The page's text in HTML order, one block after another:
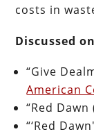
costs in
Discussed
“Give
American
“Red Dawn
“‘Red